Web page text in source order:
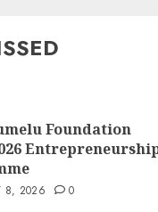
Foundation
8, 2026 0